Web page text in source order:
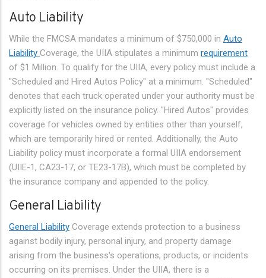
Auto Liability
While the FMCSA mandates a minimum of $750,000 in Auto
Liability Coverage, the UIIA stipulates a minimum requirement
of $1 Million. To qualify for the UIIA, every policy must include a
"Scheduled and Hired Autos Policy" at a minimum. "Scheduled"
denotes that each truck operated under your authority must be
explicitly listed on the insurance policy. "Hired Autos" provides
coverage for vehicles owned by entities other than yourself,
which are temporarily hired or rented. Additionally, the Auto
Liability policy must incorporate a formal UIIA endorsement
(UIIE-1, CA23-17, or TE23-17B), which must be completed by
the insurance company and appended to the policy.
General Liability
General Liability Coverage extends protection to a business
against bodily injury, personal injury, and property damage
arising from the business's operations, products, or incidents
occurring on its premises. Under the UIIA, there is a